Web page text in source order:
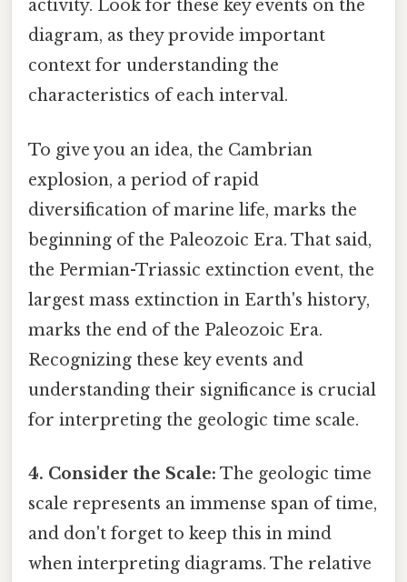
activity. Look for these key events on the
diagram, as they provide important
context for understanding the
characteristics of each interval.
To give you an idea, the Cambrian
explosion, a period of rapid
diversification of marine life, marks the
beginning of the Paleozoic Era. That said,
the Permian-Triassic extinction event, the
largest mass extinction in Earth's history,
marks the end of the Paleozoic Era.
Recognizing these key events and
understanding their significance is crucial
for interpreting the geologic time scale.
4. Consider the Scale: The geologic time
scale represents an immense span of time,
and don't forget to keep this in mind
when interpreting diagrams. The relative